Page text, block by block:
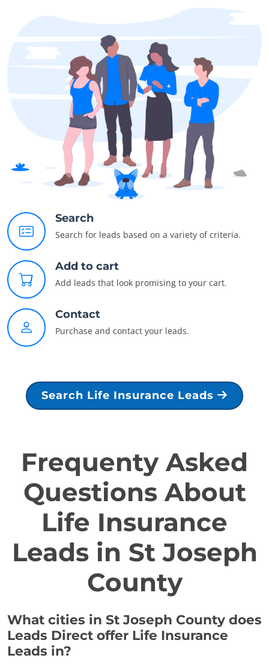
Search
Search for leads based on a variety of criteria.
Add to cart
Add leads that look promising to your cart.
Contact
Purchase and contact your leads.
Search Life Insurance Leads
Frequenty Asked
Questions About
Life Insurance
Leads in St Joseph
County
What cities in St Joseph County does
Leads Direct offer Life Insurance
Leads in?